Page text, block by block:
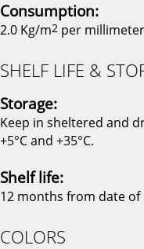
Consumption:
2.0 Kg/m2 per
SHELF LIFE &
Storage:
Keep in sheltered and
+5°C and +35°C.
Shelf life:
12 months from date
COLORS